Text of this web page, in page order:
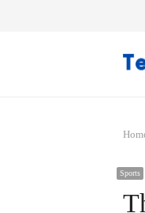
Sports